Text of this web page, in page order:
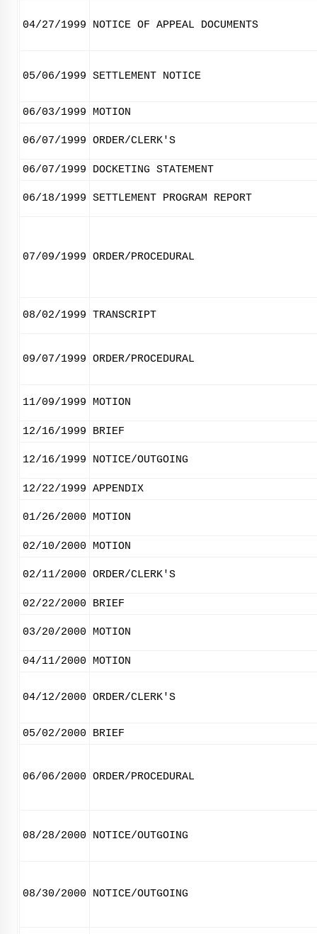
04/27/1999 NOTICE OF APPEAL DOCUMENTS
05/06/1999 SETTLEMENT NOTICE
06/03/1999 MOTION
06/07/1999 ORDER/CLERK'S
06/07/1999 DOCKETING STATEMENT
06/18/1999 SETTLEMENT PROGRAM REPORT
07/09/1999 ORDER/PROCEDURAL
08/02/1999 TRANSCRIPT
09/07/1999 ORDER/PROCEDURAL
11/09/1999 MOTION
12/16/1999 BRIEF
12/16/1999 NOTICE/OUTGOING
12/22/1999 APPENDIX
01/26/2000 MOTION
02/10/2000 MOTION
02/11/2000 ORDER/CLERK'S
02/22/2000 BRIEF
03/20/2000 MOTION
04/11/2000 MOTION
04/12/2000 ORDER/CLERK'S
05/02/2000 BRIEF
06/06/2000 ORDER/PROCEDURAL
08/28/2000 NOTICE/OUTGOING
08/30/2000 NOTICE/OUTGOING